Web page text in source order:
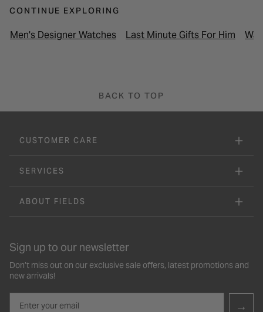
CONTINUE EXPLORING
Men's Designer Watches Last Minute Gifts For Him
BACK TO TOP
CUSTOMER CARE
SERVICES
ABOUT FIELDS
Sign up to our newsletter
Don’t miss out on our exclusive sale offers, latest promotions and
new arrivals!
→